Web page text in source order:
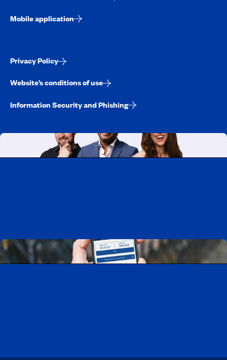
Mobile application
Privacy Policy
Website’s conditions of use
Information Security and Phishing